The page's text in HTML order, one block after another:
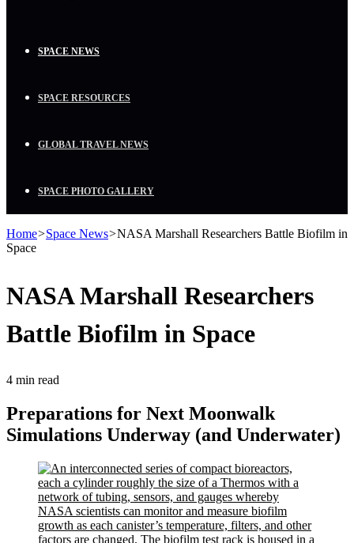
SPACE NEWS
SPACE RESOURCES
GLOBAL TRAVEL NEWS
SPACE PHOTO GALLERY
Home>Space News>NASA Marshall Researchers Battle Biofilm in
Space
NASA Marshall Researchers
Battle Biofilm in Space
4 min read
Preparations for Next Moonwalk
Simulations Underway (and Underwater)